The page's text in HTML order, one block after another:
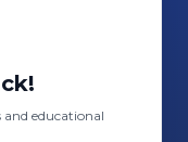
and educational